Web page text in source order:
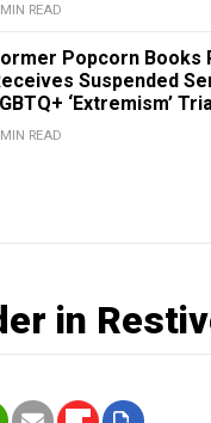
READ
Popcorn Books
Suspended
‘Extremism’
READ
in